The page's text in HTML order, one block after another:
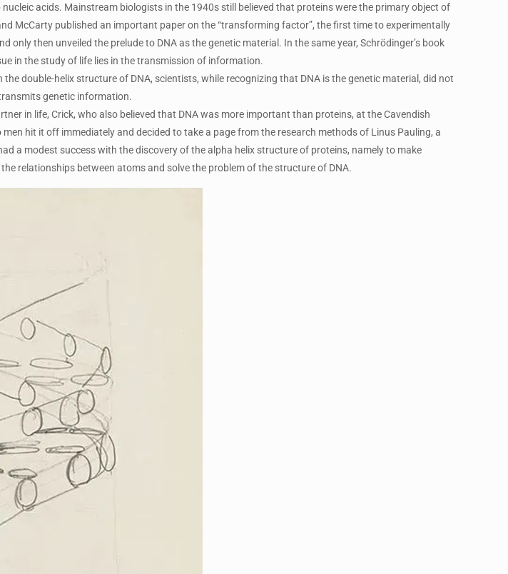
acids. Mainstream biologists in the 1940s still believed that proteins were the primary object of
McCarty published an important paper on the “transforming factor”, the first time to experimentally
only then unveiled the prelude to DNA as the genetic material. In the same year, Schrödinger’s book
in the study of life lies in the transmission of information.
the double-helix structure of DNA, scientists, while recognizing that DNA is the genetic material, did not
genetic information.
in life, Crick, who also believed that DNA was more important than proteins, at the Cavendish
hit it off immediately and decided to take a page from the research methods of Linus Pauling, a
a modest success with the discovery of the alpha helix structure of proteins, namely to make
relationships between atoms and solve the problem of the structure of DNA.